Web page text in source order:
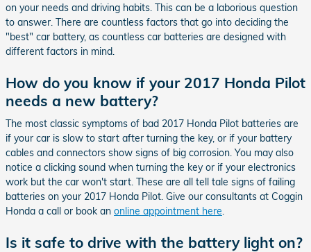
on your needs and driving habits. This can be a laborious question
to answer. There are countless factors that go into deciding the
"best" car battery, as countless car batteries are designed with
different factors in mind.
How do you know if your 2017 Honda Pilot
needs a new battery?
The most classic symptoms of bad 2017 Honda Pilot batteries are
if your car is slow to start after turning the key, or if your battery
cables and connectors show signs of big corrosion. You may also
notice a clicking sound when turning the key or if your electronics
work but the car won't start. These are all tell tale signs of failing
batteries on your 2017 Honda Pilot. Give our consultants at Coggin
Honda a call or book an online appointment here.
Is it safe to drive with the battery light on?